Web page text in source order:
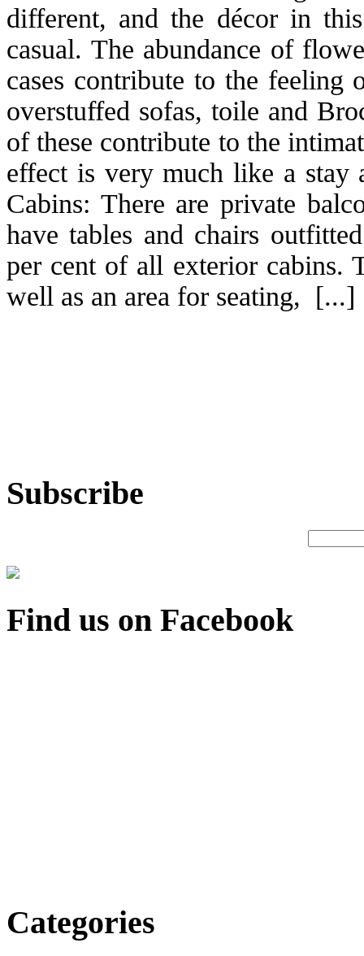
different, and the décor in
casual. The abundance of
cases contribute to the feeling
overstuffed sofas, toile and
of these contribute to the
effect is very much like a stay
Cabins: There are private
have tables and chairs
per cent of all exterior cabins.
well as an area for seating, [...]
Subscribe
Find us on Facebook
Categories